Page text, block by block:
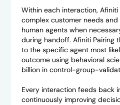
Within each interaction,
complex customer needs
human agents when
during handoff. Afiniti Pairing
to the specific agent most
outcome using behavioral
billion in control-group-
Every interaction feeds back
continuously improving